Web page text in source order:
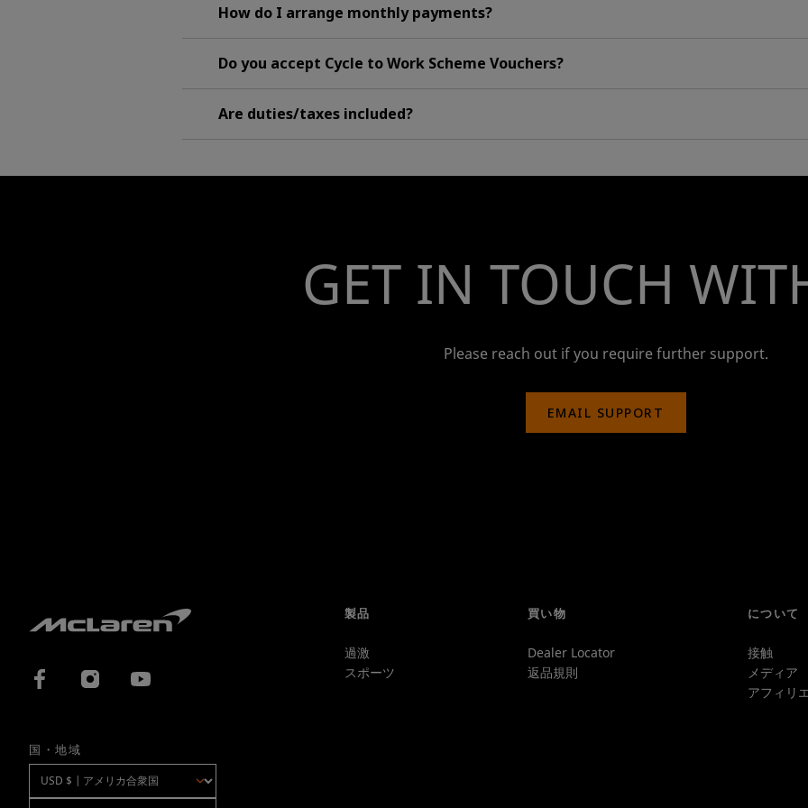
How do I arrange monthly payments?
Do you accept Cycle to Work Scheme Vouchers?
Are duties/taxes included?
GET IN TOUCH
Please reach out if you require further support.
EMAIL SUPPORT
製品
過激
スポーツ
買い物
Dealer Locator
返品規則
について
接触
メディア
アフィリ
国・地域